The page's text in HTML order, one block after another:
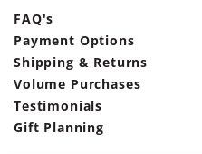
FAQ's
Payment Options
Shipping & Returns
Volume Purchases
Testimonials
Gift Planning